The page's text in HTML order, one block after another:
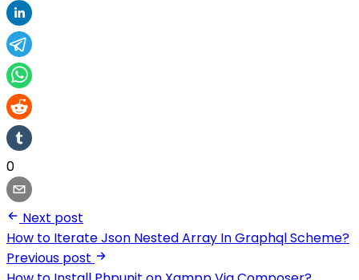
0
Next post
How to Iterate Json Nested Array In Graphql Scheme?
Previous post